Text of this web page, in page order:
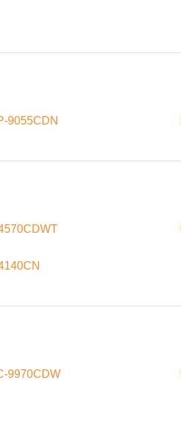
9055CDN
9970CDW